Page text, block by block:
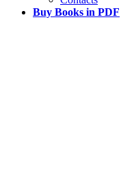
Buy Books in PDF